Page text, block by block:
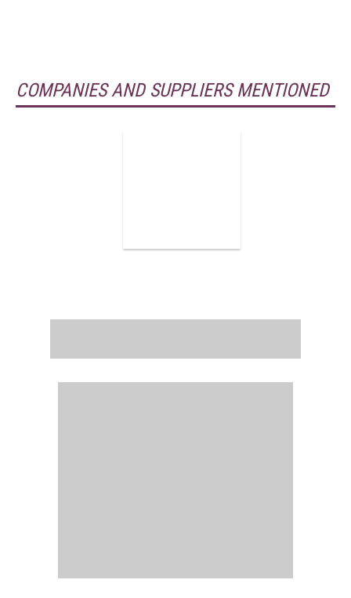
COMPANIES AND SUPPLIERS MENTIONED